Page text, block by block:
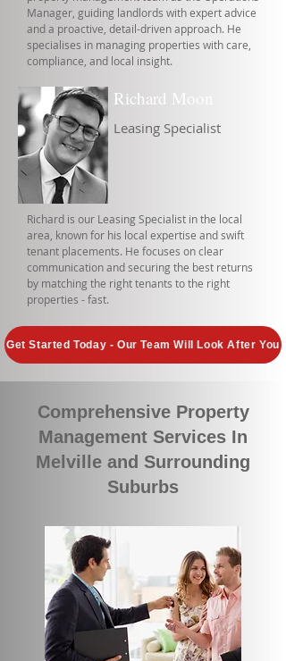
Manager, guiding landlords with expert advice
and a proactive, detail-driven approach. He
specialises in managing properties with care,
compliance, and local insight.
Richard Moon
Leasing Specialist
Richard is our Leasing Specialist in the local
area, known for his local expertise and swift
tenant placements. He focuses on clear
communication and securing the best returns
by matching the right tenants to the right
properties - fast.
Get Started Today - Our Team Will Look After You
Comprehensive Property
Management Services In
Melville and Surrounding
Suburbs